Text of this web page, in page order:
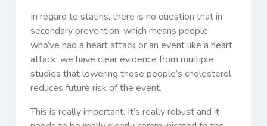
In regard to statins, there is no question that in
secondary prevention, which means people
who’ve had a heart attack or an event like a heart
attack, we have clear evidence from multiple
studies that lowering those people’s cholesterol
reduces future risk of the event.
This is really important. It’s really robust and it